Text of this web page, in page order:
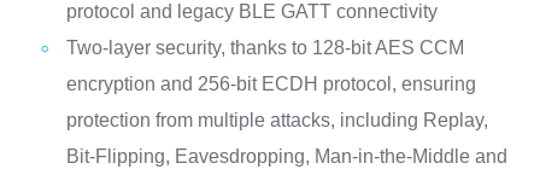
protocol and legacy BLE GATT connectivity
Two-layer security, thanks to 128-bit AES CCM
encryption and 256-bit ECDH protocol, ensuring
protection from multiple attacks, including Replay,
Bit-Flipping, Eavesdropping, Man-in-the-Middle and